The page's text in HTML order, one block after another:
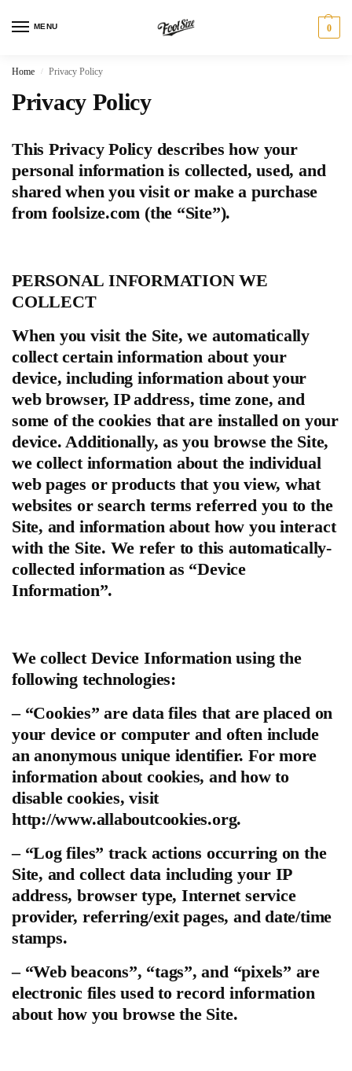
MENU 0
Home / Privacy Policy
Privacy Policy
This Privacy Policy describes how your
personal information is collected, used, and
shared when you visit or make a purchase
from foolsize.com (the “Site”).
PERSONAL INFORMATION WE
COLLECT
When you visit the Site, we automatically
collect certain information about your
device, including information about your
web browser, IP address, time zone, and
some of the cookies that are installed on your
device. Additionally, as you browse the Site,
we collect information about the individual
web pages or products that you view, what
websites or search terms referred you to the
Site, and information about how you interact
with the Site. We refer to this automatically-
collected information as “Device
Information”.
We collect Device Information using the
following technologies:
– “Cookies” are data files that are placed on
your device or computer and often include
an anonymous unique identifier. For more
information about cookies, and how to
disable cookies, visit
http://www.allaboutcookies.org.
– “Log files” track actions occurring on the
Site, and collect data including your IP
address, browser type, Internet service
provider, referring/exit pages, and date/time
stamps.
– “Web beacons”, “tags”, and “pixels” are
electronic files used to record information
about how you browse the Site.